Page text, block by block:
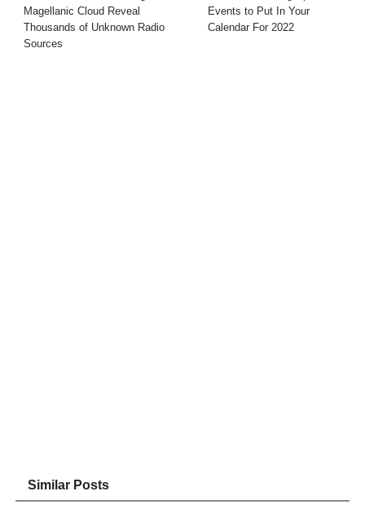
Magellanic Cloud Reveal
Thousands of Unknown Radio
Sources
Events to Put In Your
Calendar For 2022
Similar Posts